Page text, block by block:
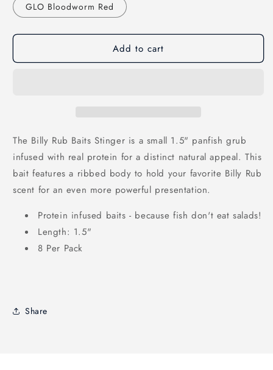
GLO Bloodworm Red
Add to cart
The Billy Rub Baits Stinger is a small 1.5" panfish grub
infused with real protein for a distinct natural appeal. This
bait features a ribbed body to hold your favorite Billy Rub
scent for an even more powerful presentation.
Protein infused baits - because fish don't eat salads!
Length: 1.5"
8 Per Pack
Share